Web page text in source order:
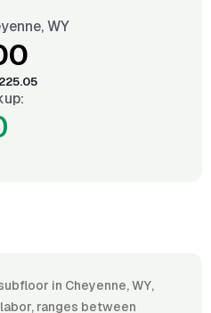
WY
in Cheyenne, WY,
ranges between